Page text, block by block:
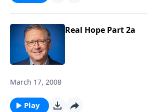
Real Hope Part 2a
March 17, 2008
Play